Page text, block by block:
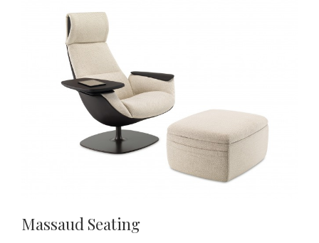
Massaud Seating